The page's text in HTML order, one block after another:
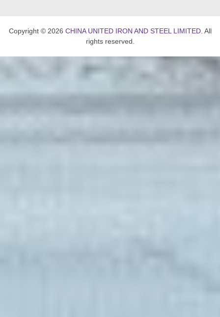
Copyright © 2026 CHINA UNITED IRON AND STEEL LIMITED. All
rights reserved.